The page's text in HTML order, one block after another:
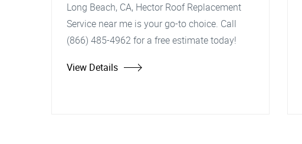
Long Beach, CA, Hector Roof Replacement
Service near me is your go-to choice. Call
(866) 485-4962 for a free estimate today!
View Details